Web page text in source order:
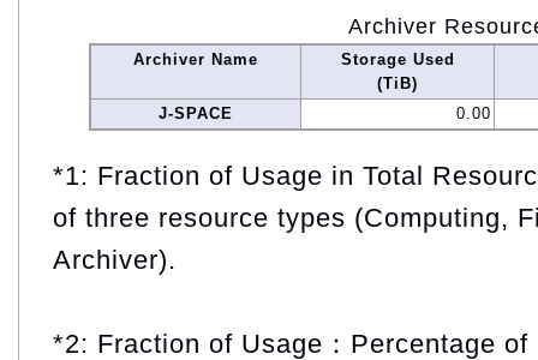
Archiver
Archiver Name
Storage Used
(TiB)
J-SPACE
0.00
*1: Fraction of Usage in Total
of three resource types (Computing,
Archiver).
*2: Fraction of Usage：Percentage